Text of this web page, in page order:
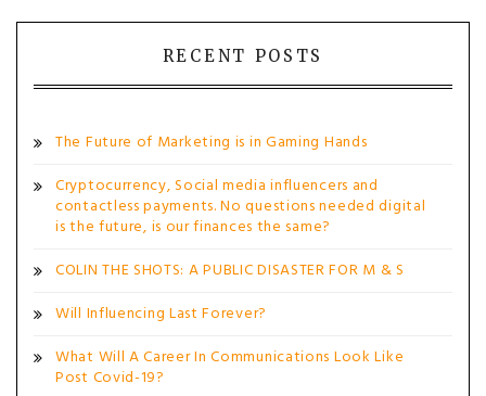
RECENT POSTS
The Future of Marketing is in Gaming Hands
Cryptocurrency, Social media influencers and
contactless payments. No questions needed digital
is the future, is our finances the same?
COLIN THE SHOTS: A PUBLIC DISASTER FOR M & S
Will Influencing Last Forever?
What Will A Career In Communications Look Like
Post Covid-19?